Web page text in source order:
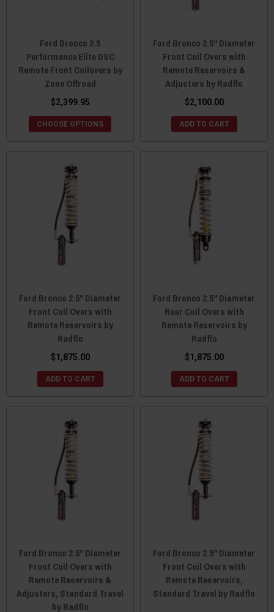
Ford Bronco 2.5
Performance Elite DSC
Remote Front Coilovers by
Zone Offroad
$2,399.95
CHOOSE OPTIONS
Ford Bronco 2.5" Diameter
Front Coil Overs with
Remote Reservoirs &
Adjusters by Radflo
$2,100.00
ADD TO CART
Ford Bronco 2.5" Diameter
Front Coil Overs with
Remote Reservoirs by
Radflo
$1,875.00
ADD TO CART
Ford Bronco 2.5" Diameter
Rear Coil Overs with
Remote Reservoirs by
Radflo
$1,875.00
ADD TO CART
Ford Bronco 2.5" Diameter
Front Coil Overs with
Remote Reservoirs &
Adjusters, Standard Travel
by Radflo
Ford Bronco 2.5" Diameter
Front Coil Overs with
Remote Reservoirs,
Standard Travel by Radflo